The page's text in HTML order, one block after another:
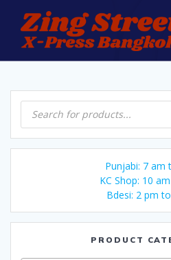
to
Punjabi: 7 am
KC Shop: 10
Bdesi: 2 pm
PRODUCT